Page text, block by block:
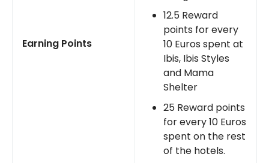
Earning Points
12.5 Reward
points for every
10 Euros spent at
Ibis, Ibis Styles
and Mama
Shelter
25 Reward points
for every 10 Euros
spent on the rest
of the hotels.